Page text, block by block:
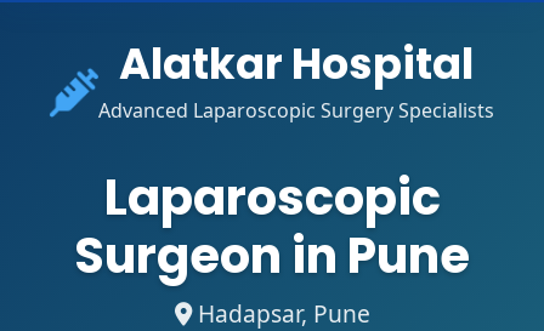
Alatkar Hospital
Advanced Laparoscopic Surgery Specialists
Laparoscopic
Surgeon in Pune
Hadapsar, Pune